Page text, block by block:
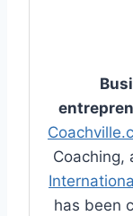
Coaching,
has been